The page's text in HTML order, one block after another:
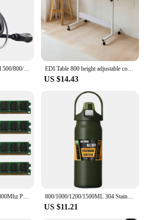
HAUT TON PurpleWind 500/800/1000/2000/3000/4000/5000/6000/7000 Spinning Fishing Reel, 5.2:1Gear Ratio , 13.2-21.6 Max D EDI Table 800 height adjustable computer angle desk
US $14.43
800/1000/1200/1500ML 304 Stainless Steel Thermos with Straw Thermal Mug Cup Sports Vacuum Flasks Cold and Hot Water Bottle
US $11.21